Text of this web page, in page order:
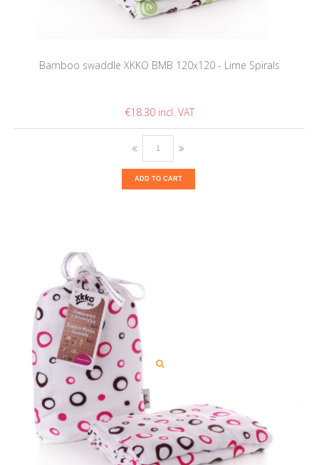
Bamboo swaddle XKKO BMB 120x120 - Lime Spirals
€18.30
ADD TO CART